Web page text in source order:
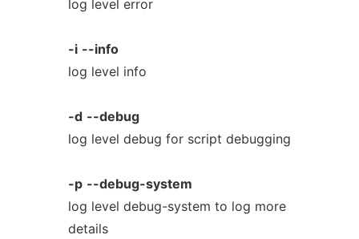
log level error
-i --info
log level info
-d --debug
log level debug for script debugging
-p --debug-system
log level debug-system to log more
details